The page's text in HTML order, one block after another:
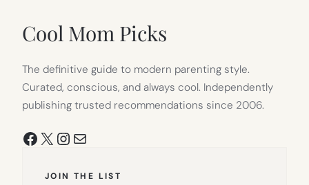
Cool Mom Picks
The definitive guide to modern parenting style.
Curated, conscious, and always cool. Independently
publishing trusted recommendations since 2006.
Facebook
X Instagram
Mail
JOIN THE LIST